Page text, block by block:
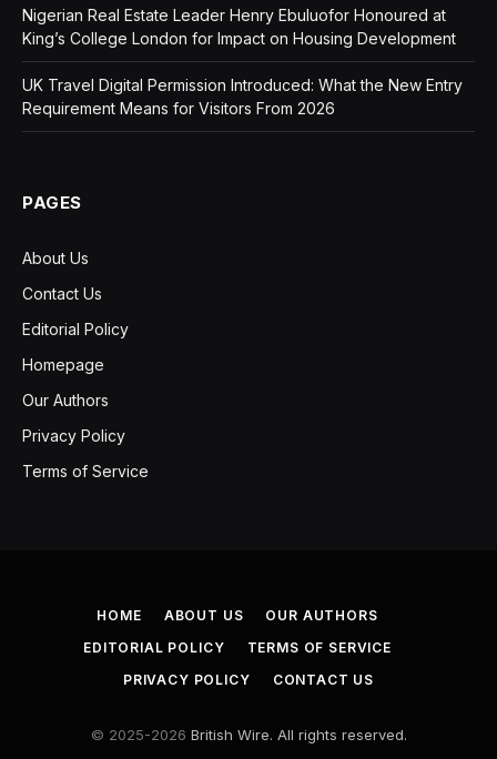
Nigerian Real Estate Leader Henry Ebuluofor Honoured at
King’s College London for Impact on Housing Development
UK Travel Digital Permission Introduced: What the New Entry
Requirement Means for Visitors From 2026
PAGES
About Us
Contact Us
Editorial Policy
Homepage
Our Authors
Privacy Policy
Terms of Service
HOME ABOUT US
OUR AUTHORS
EDITORIAL POLICY
TERMS OF SERVICE
PRIVACY POLICY
CONTACT US
© 2025-2026 British Wire. All rights reserved.